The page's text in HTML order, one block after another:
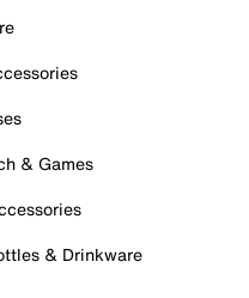
& Games
& Drinkware